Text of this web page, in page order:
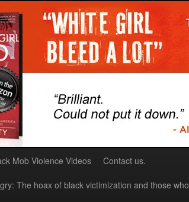
Mob Violence Videos Contact us.
The hoax of black victimization and those who